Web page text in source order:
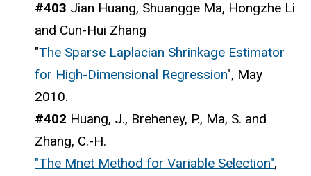
#403 Jian Huang, Shuangge Ma, Hongzhe Li
and Cun-Hui Zhang
"The Sparse Laplacian Shrinkage Estimator
for High-Dimensional Regression", May
2010.
#402 Huang, J., Breheney, P., Ma, S. and
Zhang, C.-H.
"The Mnet Method for Variable Selection",